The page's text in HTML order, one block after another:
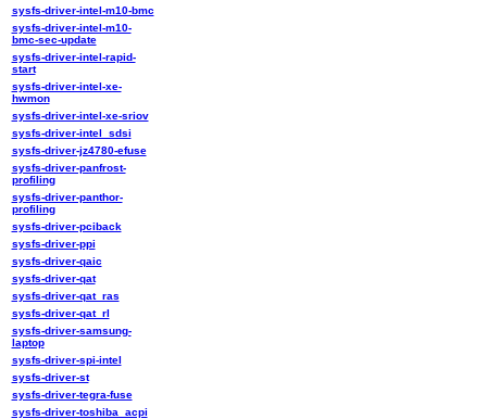
sysfs-driver-intel-m10-bmc
sysfs-driver-intel-m10-
bmc-sec-update
sysfs-driver-intel-rapid-
start
sysfs-driver-intel-xe-
hwmon
sysfs-driver-intel-xe-sriov
sysfs-driver-intel_sdsi
sysfs-driver-jz4780-efuse
sysfs-driver-panfrost-
profiling
sysfs-driver-panthor-
profiling
sysfs-driver-pciback
sysfs-driver-ppi
sysfs-driver-qaic
sysfs-driver-qat
sysfs-driver-qat_ras
sysfs-driver-qat_rl
sysfs-driver-samsung-
laptop
sysfs-driver-spi-intel
sysfs-driver-st
sysfs-driver-tegra-fuse
sysfs-driver-toshiba_acpi